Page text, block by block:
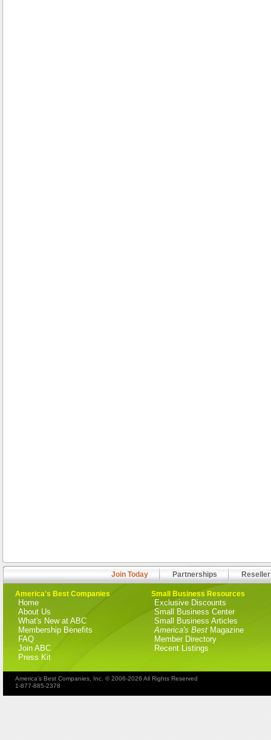
Join Today Partnerships
America's Best Companies
Home
About Us
What's New at ABC
Membership Benefits
FAQ
Join ABC
Press Kit
Small Business Resources
Exclusive Discounts
Small Business Center
Small Business Articles
America's Best Magazine
Member Directory
Recent Listings
America's Best Companies, Inc. © 2006-2026 All Rights Reserved
1-877-885-2378